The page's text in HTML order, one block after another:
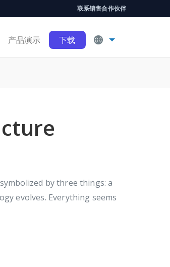
联系销售合作伙伴
产品演示 下载
by three things: a
evolves. Everything seems